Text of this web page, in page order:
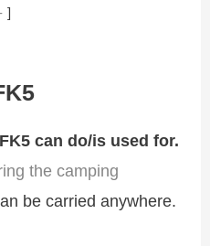
can do/is used for.
the camping
be carried anywhere.